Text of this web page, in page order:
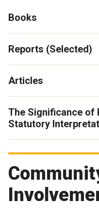
Books
Reports (Selected)
Articles
The Significance of
Statutory